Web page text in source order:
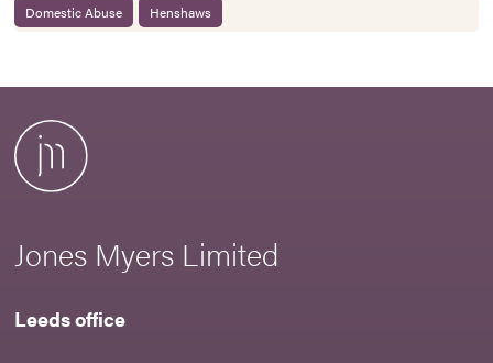
Domestic Abuse
Henshaws
Jones Myers Limited
Leeds office